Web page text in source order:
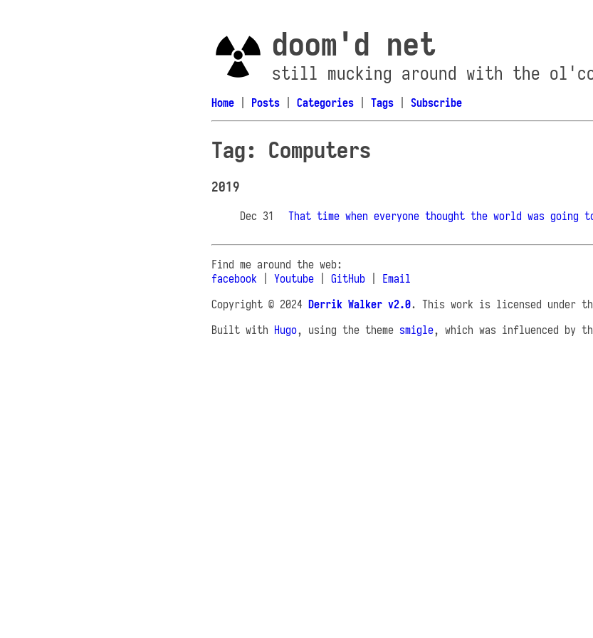
doom'd net
still mucking around with the
Home Posts Categories Tags Subscribe
Tag: Computers
2019
Dec 31 That time when everyone thought the world was going
Find me around the web:
facebook
Youtube GitHub
Email
Copyright © 2024 Derrik Walker v2.0. This work is licensed under
Built with Hugo, using the theme smigle, which was influenced by